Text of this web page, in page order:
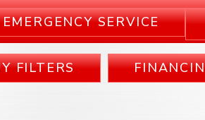
SERVICE
FILTERS